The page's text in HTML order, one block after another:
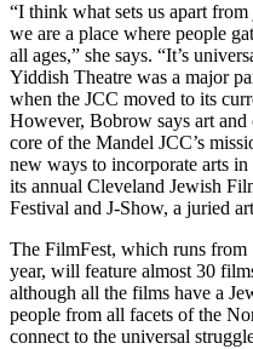
“I think what sets us apart
we are a place where people
all ages,” she says. “It’s
Yiddish Theatre was a major
when the JCC moved to its
However, Bobrow says art
core of the Mandel JCC’s
new ways to incorporate arts
its annual Cleveland Jewish
Festival and J-Show, a juried
The FilmFest, which runs from
year, will feature almost 30
although all the films have a
people from all facets of the
connect to the universal